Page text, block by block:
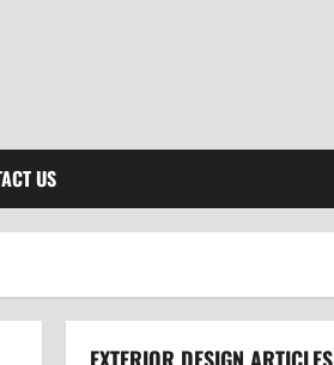
US
EXTERIOR DESIGN ARTICLES